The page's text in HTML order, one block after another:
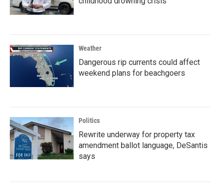
Weather
Dangerous rip currents could affect
weekend plans for beachgoers
Politics
Rewrite underway for property tax
amendment ballot language, DeSantis
says